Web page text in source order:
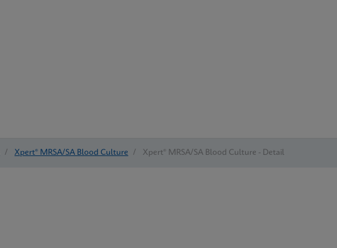
/ Xpert® MRSA/SA Blood Culture / Xpert® MRSA/SA Blood Culture - Detail